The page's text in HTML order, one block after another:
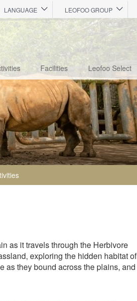
LANGUAGE LEOFOO GROUP
Facilities Leofoo Select
as it travels through the Herbivore
exploring the hidden habitat of
as they bound across the plains, and